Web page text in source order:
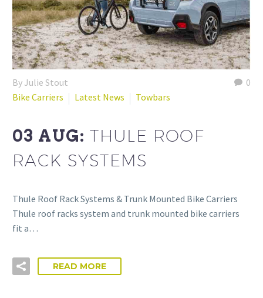
0
By Julie Stout
Bike Carriers
Latest News Towbars
03 AUG:THULE ROOF
RACK SYSTEMS
Thule Roof Rack Systems & Trunk Mounted Bike Carriers
Thule roof racks system and trunk mounted bike carriers
fit a…
READ MORE